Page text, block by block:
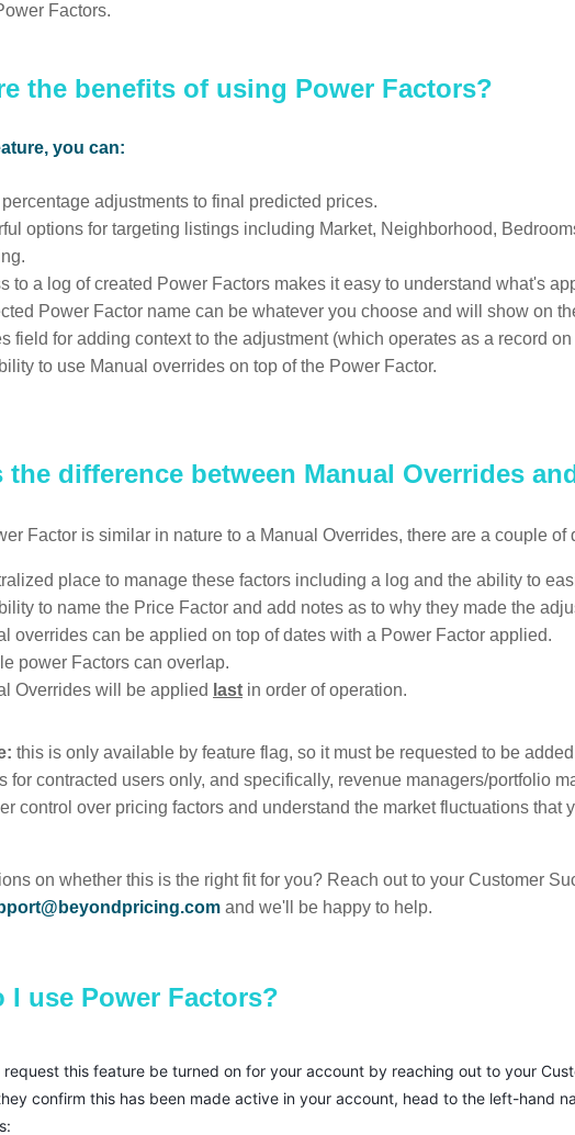
Factors.
the benefits of using Power Factors?
you can:
adjustments to final predicted prices.
options for targeting listings including Market, Neighborhood,
to a log of created Power Factors makes it easy to understand what's
Power Factor name can be whatever you choose and will show on
field for adding context to the adjustment (which operates as a record
to use Manual overrides on top of the Power Factor.
the difference between Manual Overrides
Factor is similar in nature to a Manual Overrides, there are a couple
place to manage these factors including a log and the ability to
to name the Price Factor and add notes as to why they made the
overrides can be applied on top of dates with a Power Factor applied.
power Factors can overlap.
Overrides will be applied last in order of operation.
this is only available by feature flag, so it must be requested to be
for contracted users only, and specifically, revenue managers/portfolio
control over pricing factors and understand the market fluctuations that
on whether this is the right fit for you? Reach out to your Customer
and we'll be happy to help.
I use Power Factors?
request this feature be turned on for your account by reaching out to your
confirm this has been made active in your account, head to the left-hand